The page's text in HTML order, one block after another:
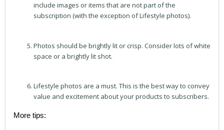
include images or items that are not part of the
subscription (with the exception of Lifestyle photos).
Photos should be brightly lit or crisp. Consider lots of white
space or a brightly lit shot.
Lifestyle photos are a must. This is the best way to convey
value and excitement about your products to subscribers.
More tips: